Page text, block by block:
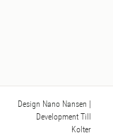
Design Nano Nansen
Development Till
Kolter